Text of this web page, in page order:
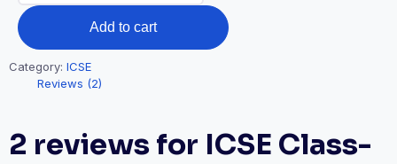
All
Subjects
One-
to-
Tuition
Add to cart
Category: ICSE
Reviews (2)
2 reviews for ICSE Class-